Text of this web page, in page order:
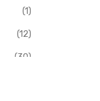
(1)
(12)
(30)